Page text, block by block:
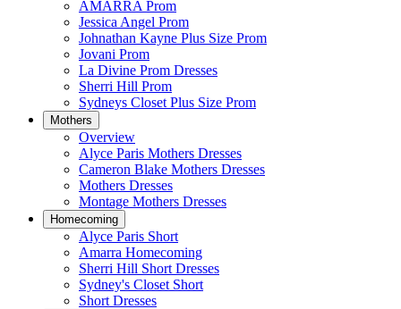
AMARRA Prom
Jessica Angel Prom
Johnathan Kayne Plus Size Prom
Jovani Prom
La Divine Prom Dresses
Sherri Hill Prom
Sydneys Closet Plus Size Prom
Mothers
Overview
Alyce Paris Mothers Dresses
Cameron Blake Mothers Dresses
Mothers Dresses
Montage Mothers Dresses
Homecoming
Alyce Paris Short
Amarra Homecoming
Sherri Hill Short Dresses
Sydney's Closet Short
Short Dresses